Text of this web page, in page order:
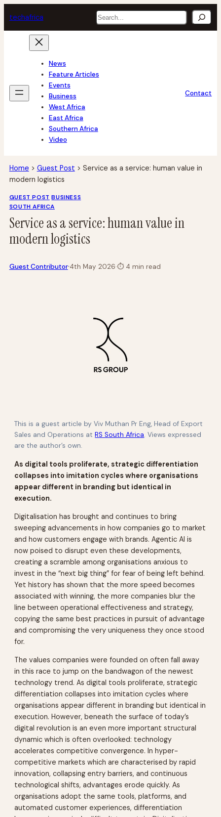
to
content
techafrica Search
News
Feature Articles
Events
Business
West Africa
East Africa
Southern Africa
Video
Contact
Home > Guest Post > Service as a service: human value in
modern logistics
GUEST POST BUSINESS
SOUTH AFRICA
Service as a service: human value in
modern logistics
Guest Contributor·4th May 2026·⏱4 min read
This is a guest article by Viv Muthan Pr Eng, Head of Export
Sales and Operations atRS South Africa. Views expressed
are the author’s own.
As digital tools proliferate, strategic differentiation
collapses into imitation cycles where organisations
appear different in branding but identical in
execution.
Digitalisation has brought and continues to bring
sweeping advancements in how companies go to market
and how customers engage with brands. Agentic AI is
now poised to disrupt even these developments,
creating a scramble among organisations anxious to
invest in the “next big thing” for fear of being left behind.
Yet history has shown that the more speed becomes
associated with winning, the more companies blur the
line between operational effectiveness and strategy,
copying the same best practices in pursuit of advantage
and compromising the very uniqueness they once stood
for.
The values companies were founded on often fall away
in this race to jump on the bandwagon of the newest
technology trend. As digital tools proliferate, strategic
differentiation collapses into imitation cycles where
organisations appear different in branding but identical in
execution. However, beneath the surface of today’s
digital revolution is an even more important structural
dynamic which is often overlooked: technology
accelerates competitive convergence. In hyper-
competitive markets which are characterised by rapid
innovation, collapsing entry barriers, and continuous
technological shifts, advantages erode quickly. As
organisations adopt the same tools, platforms, and
automated customer experiences, differentiation